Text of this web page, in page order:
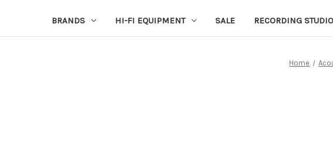
BRANDS HI-FI EQUIPMENT SALE RECORDING STUDIO
Home